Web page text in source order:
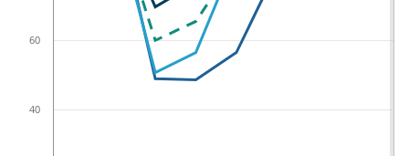
40
60